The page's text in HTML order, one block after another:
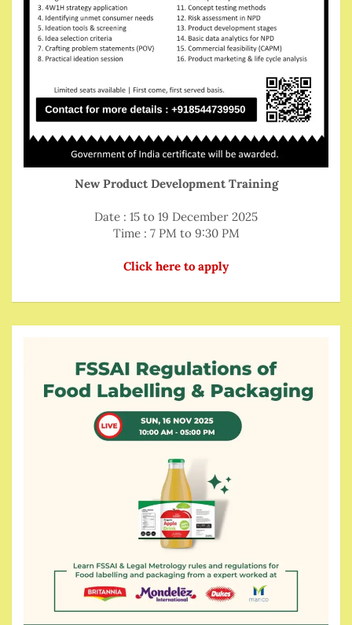
New Product Development Training
Date : 15 to 19 December 2025
Time : 7 PM to 9:30 PM
Click here to apply